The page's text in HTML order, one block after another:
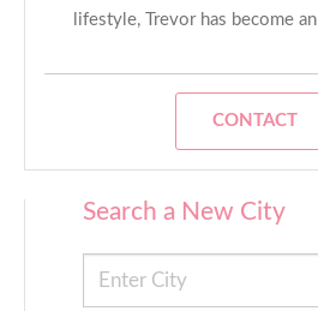
lifestyle, Trevor has become an
CONTACT
Search a New City